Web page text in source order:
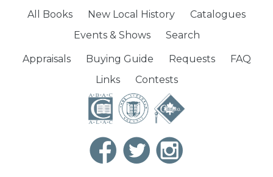
All Books New Local History
Catalogues
Events & Shows
Search
Appraisals Buying Guide Requests
FAQ
Links
Contests